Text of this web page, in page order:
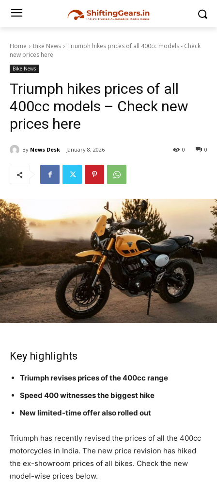
Home Bike News
Triumph hikes prices of all 400cc models - Check
new prices here
Bike News
Triumph hikes prices of all
400cc models – Check new
prices here
By News Desk January 8, 2026 0
0
Key highlights
Triumph revises prices of the 400cc range
Speed 400 witnesses the biggest hike
New limited-time offer also rolled out
Triumph has recently revised the prices of all the 400cc
motorcycles in India. The new price revision has hiked
the ex-showroom prices of all bikes. Check the new
model-wise prices below.